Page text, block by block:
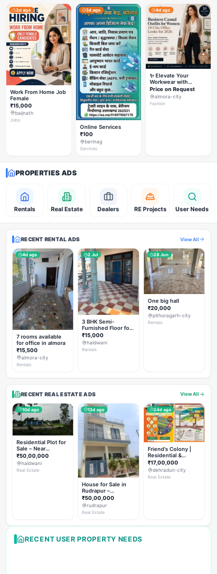
2d ago
Work From Home Job
Female
₹15,000
baijnath
Jobs
3d ago
Online Services
₹100
berinag
Services
4d ago
✨ Elevate Your
Workwear with
Styleverza | Chic
Office Fashion 2026
✨
Price on Request
almora-city
Fashion
PROPERTIES ADS
Rentals Real Estate Dealers RE Projects User Needs
RECENT RENTAL ADS View All
4d ago
7 rooms available
for office in almora
₹15,500
almora-city
Rentals
2 Jul
3 BHK Semi-
Furnished Floor for
Rent
₹15,000
haldwani
Rentals
28 Jun
One big hall
₹20,000
pithoragarh-city
Rentals
RECENT REAL ESTATE ADS View All
10d ago
Residential Plot for
Sale – Near
Haldwani (Chorgalia
Road)
₹50,00,000
haldwani
Real Estate
13d ago
House for Sale in
Rudrapur –
Hanswatika Colony
₹50,00,000
rudrapur
Real Estate
24d ago
Friend's Colony |
Residential &
Commercial Plots
on NH-307,
Dehradun
₹17,00,000
dehradun-city
Real Estate
RECENT USER PROPERTY NEEDS